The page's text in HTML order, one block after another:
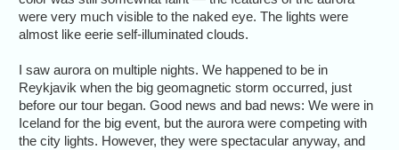
were very much visible to the naked eye. The lights were
almost like eerie self-illuminated clouds.
I saw aurora on multiple nights. We happened to be in
Reykjavik when the big geomagnetic storm occurred, just
before our tour began. Good news and bad news: We were in
Iceland for the big event, but the aurora were competing with
the city lights. However, they were spectacular anyway, and